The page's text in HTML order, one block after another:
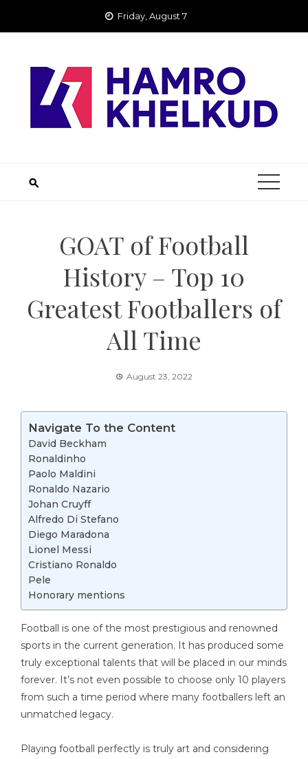
Friday, August 7
GOAT of Football
History – Top 10
Greatest Footballers of
All Time
August 23, 2022
Navigate To the Content
David Beckham
Ronaldinho
Paolo Maldini
Ronaldo Nazario
Johan Cruyff
Alfredo Di Stefano
Diego Maradona
Lionel Messi
Cristiano Ronaldo
Pele
Honorary mentions
Football is one of the most prestigious and renowned
sports in the current generation. It has produced some
truly exceptional talents that will be placed in our minds
forever. It’s not even possible to choose only 10 players
from such a time period where many footballers left an
unmatched legacy.
Playing football perfectly is truly art and considering